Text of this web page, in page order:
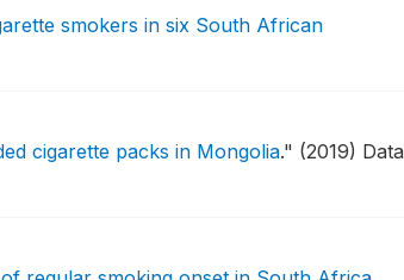
smokers in six South African
cigarette packs in Mongolia." (2019) Data